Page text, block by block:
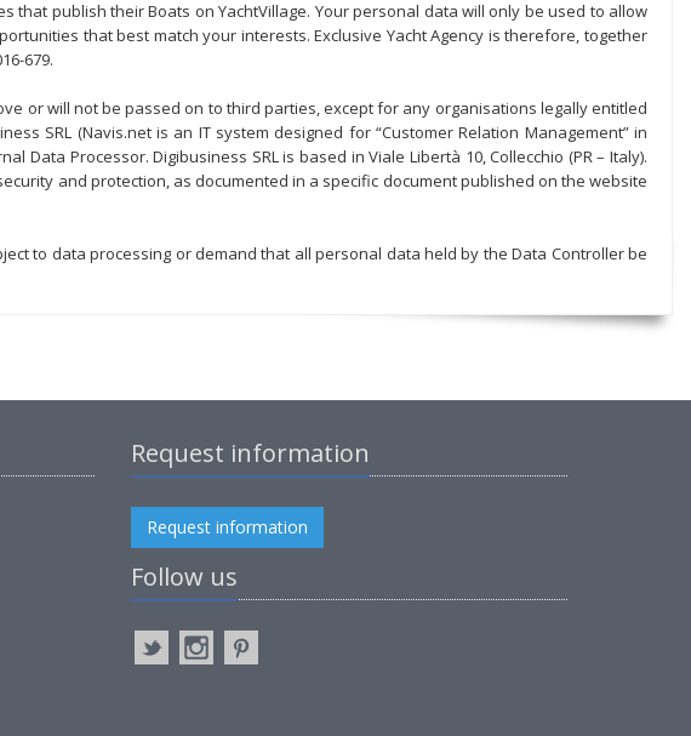
that publish their Boats on YachtVillage. Your personal data will only be used to allow
that best match your interests. Exclusive Yacht Agency is therefore, together
679.
or will not be passed on to third parties, except for any organisations legally entitled
SRL (Navis.net is an IT system designed for “Customer Relation Management” in
Processor. Digibusiness SRL is based in Viale Libertà 10, Collecchio (PR – Italy).
and protection, as documented in a specific document published on the website
to data processing or demand that all personal data held by the Data Controller be
Request information
Request information
Follow us